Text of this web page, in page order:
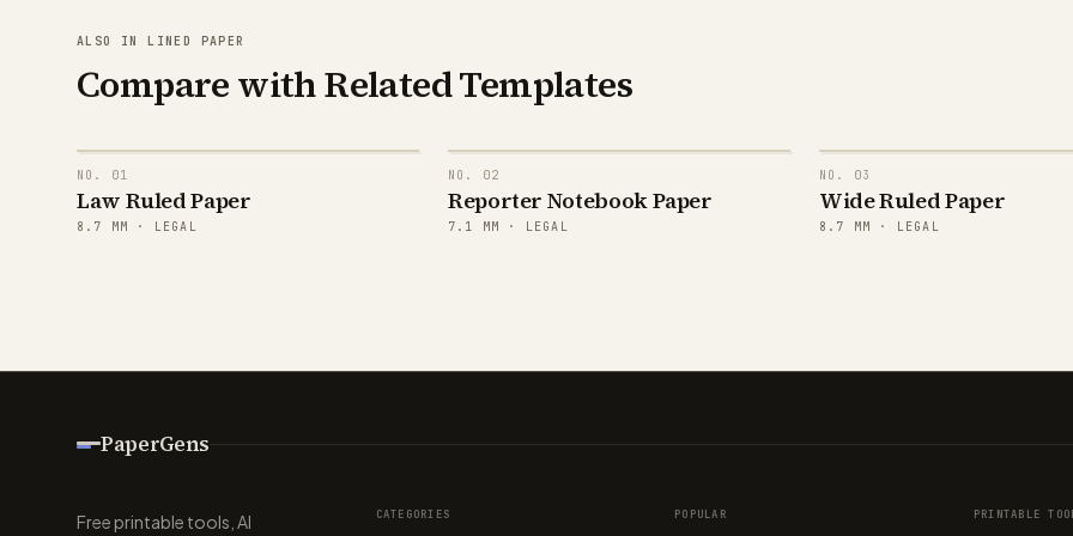
ALSO IN LINED PAPER
Compare with Related Templates
NO. 01
Law Ruled Paper
8.7 MM · LEGAL
NO. 02
Reporter Notebook Paper
7.1 MM · LEGAL
NO. 03
Wide Ruled Paper
8.7 MM · LEGAL
PaperGens
Free printable tools, AI CATEGORIES POPULAR PRINTABLE